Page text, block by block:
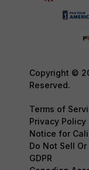
Copyright ©
Reserved.
Terms of
Privacy Policy
Notice for
Do Not Sell
GDPR